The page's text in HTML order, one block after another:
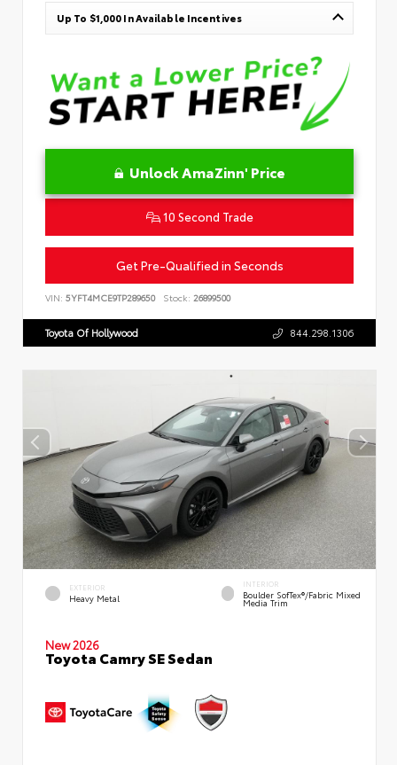
Up To $1,000 In Available Incentives
Unlock AmaZinn' Price
10 Second Trade
Get Pre-Qualified in Seconds
VIN: 5YFT4MCE9TP289650 Stock: 26899500
Toyota Of Hollywood 844.298.1306
EXTERIOR
Heavy Metal
INTERIOR
Boulder SofTex®/fabric Mixed
Media Trim
New 2026
Toyota Camry SE Sedan